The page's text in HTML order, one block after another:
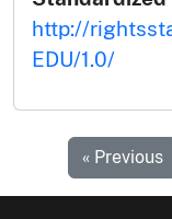
http://
EDU/1.0/
« Previous